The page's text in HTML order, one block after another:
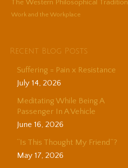
The Western Philosophical Tradition
Work and the Workplace
Recent Blog Posts
Suffering = Pain x Resistance
July 14, 2026
Meditating While Being A
Passenger In A Vehicle
June 16, 2026
“Is This Thought My Friend”?
May 17, 2026